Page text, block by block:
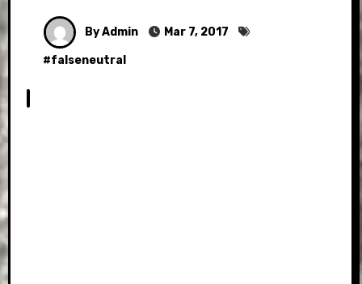
By Admin Mar 7, 2017
#falseneutral